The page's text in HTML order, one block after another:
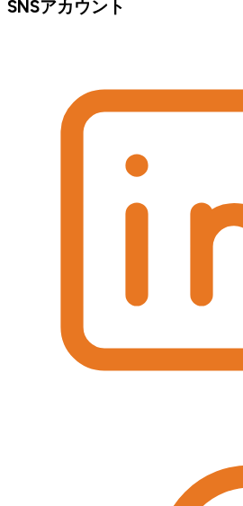
SNSアカウント